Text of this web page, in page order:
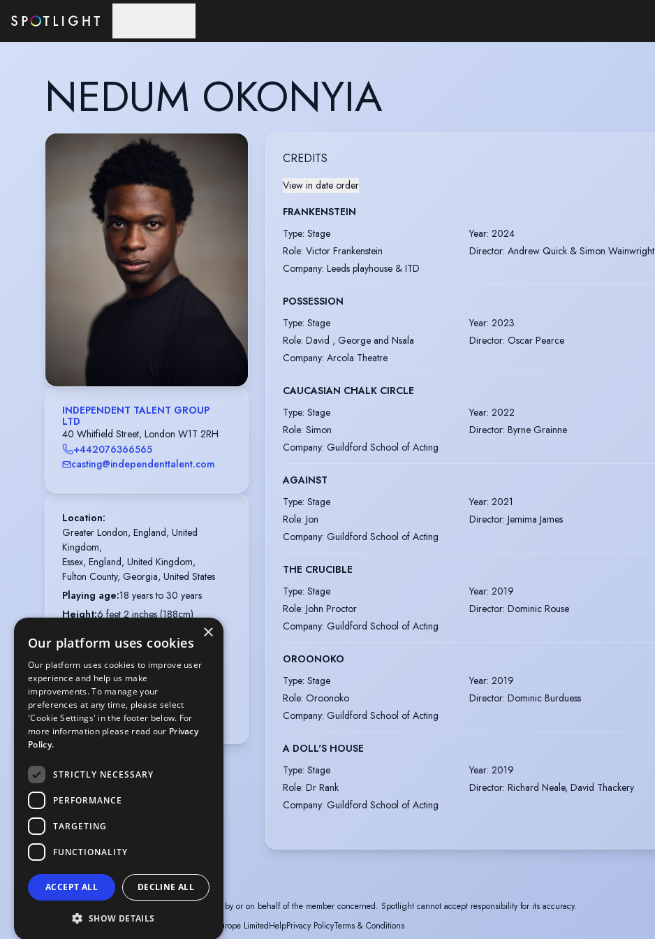
NEDUM OKONYIA
INDEPENDENT TALENT GROUP
LTD
40 Whitfield Street, London W1T 2RH
+442076366565
casting@independenttalent.com
Location:
Greater London, England, United
Kingdom,
Essex, England, United Kingdom,
Fulton County, Georgia, United States
Playing age:18 years to 30 years
Height:6 feet 2 inches (188cm)
Black-Other Areas, Black-African,
African-American
Hair colour:Black
Hair length:Short
Eye colour:Brown
CREDITS
View in date order
FRANKENSTEIN
Type: Stage Year: 2024
Role: Victor Frankenstein Director: Andrew Quick & Simon Wainwright
Company: Leeds playhouse & ITD
POSSESSION
Type: Stage Year: 2023
Role: David , George and Nsala Director: Oscar Pearce
Company: Arcola Theatre
CAUCASIAN CHALK CIRCLE
Type: Stage Year: 2022
Role: Simon Director: Byrne Grainne
Company: Guildford School of Acting
AGAINST
Type: Stage Year: 2021
Role: Jon Director: Jemima James
Company: Guildford School of Acting
THE CRUCIBLE
Type: Stage Year: 2019
Role: John Proctor Director: Dominic Rouse
Company: Guildford School of Acting
OROONOKO
Type: Stage Year: 2019
Role: Oroonoko Director: Dominic Burduess
Company: Guildford School of Acting
A DOLL'S HOUSE
Type: Stage Year: 2019
Role: Dr Rank Director: Richard Neale, David Thackery
Company: Guildford School of Acting
The information in this profile has been provided by or on behalf of the member concerned. Spotlight cannot accept responsibility for its accuracy.
© Spotlight, a trading name of Talent Systems Europe LimitedHelpPrivacy PolicyTerms & Conditions
×
Our platform uses cookies
Our platform uses cookies to improve user
experience and help us make
improvements. To manage your
preferences at any time, please select
'Cookie Settings' in the footer below. For
more information please read our Privacy
Policy.
STRICTLY NECESSARY
PERFORMANCE
TARGETING
FUNCTIONALITY
ACCEPT ALL DECLINE ALL
SHOW DETAILS